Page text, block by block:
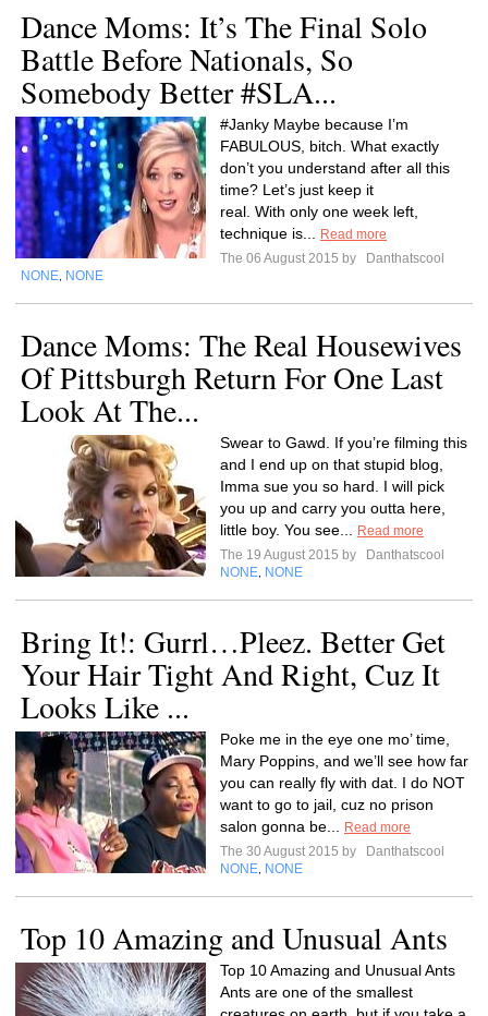
Dance Moms: It’s The Final Solo
Battle Before Nationals, So
Somebody Better #SLA...
#Janky Maybe because I’m
FABULOUS, bitch. What exactly
don’t you understand after all this
time? Let’s just keep it
real. With only one week left,
technique is...
Read more
The 06 August 2015 by
Danthatscool
NONE NONE
Dance Moms: The Real Housewives
Of Pittsburgh Return For One Last
Look At The...
Swear to Gawd. If you’re filming this
and I end up on that stupid blog,
Imma sue you so hard. I will pick
you up and carry you outta here,
little boy. You see...
Read more
The 19 August 2015 by
Danthatscool
NONE NONE
Bring It!: Gurrl…Pleez. Better Get
Your Hair Tight And Right, Cuz It
Looks Like ...
Poke me in the eye one mo’ time,
Mary Poppins, and we’ll see how far
you can really fly with dat. I do NOT
want to go to jail, cuz no prison
salon gonna be...
Read more
The 30 August 2015 by
Danthatscool
NONE NONE
Top 10 Amazing and Unusual Ants
Top 10 Amazing and Unusual Ants
Ants are one of the smallest